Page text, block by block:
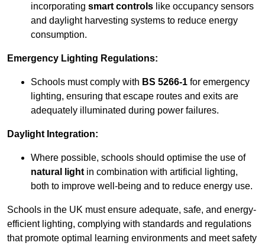
incorporating smart controls like occupancy sensors
and daylight harvesting systems to reduce energy
consumption.
Emergency Lighting Regulations:
Schools must comply with BS 5266-1 for emergency
lighting, ensuring that escape routes and exits are
adequately illuminated during power failures.
Daylight Integration:
Where possible, schools should optimise the use of
natural light in combination with artificial lighting,
both to improve well-being and to reduce energy use.
Schools in the UK must ensure adequate, safe, and energy-
efficient lighting, complying with standards and regulations
that promote optimal learning environments and meet safety